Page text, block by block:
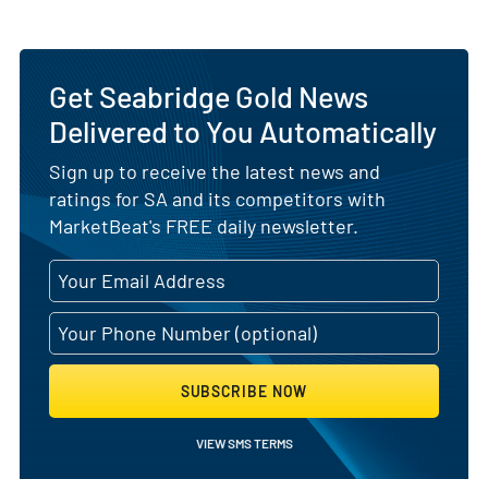
Get Seabridge Gold News
Delivered to You Automatically
Sign up to receive the latest news and
ratings for SA and its competitors with
MarketBeat's FREE daily newsletter.
SUBSCRIBE NOW
VIEW SMS TERMS